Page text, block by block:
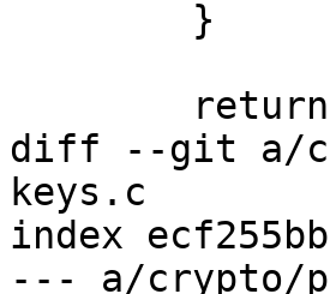
diff --git a/
keys.c
index
--- a/crypto/